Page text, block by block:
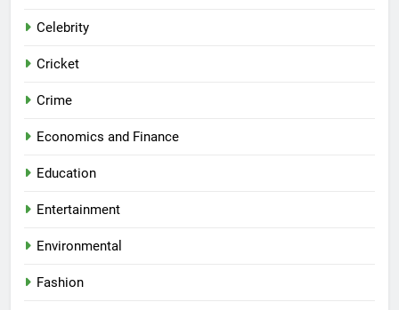
Celebrity
Cricket
Crime
Economics and Finance
Education
Entertainment
Environmental
Fashion